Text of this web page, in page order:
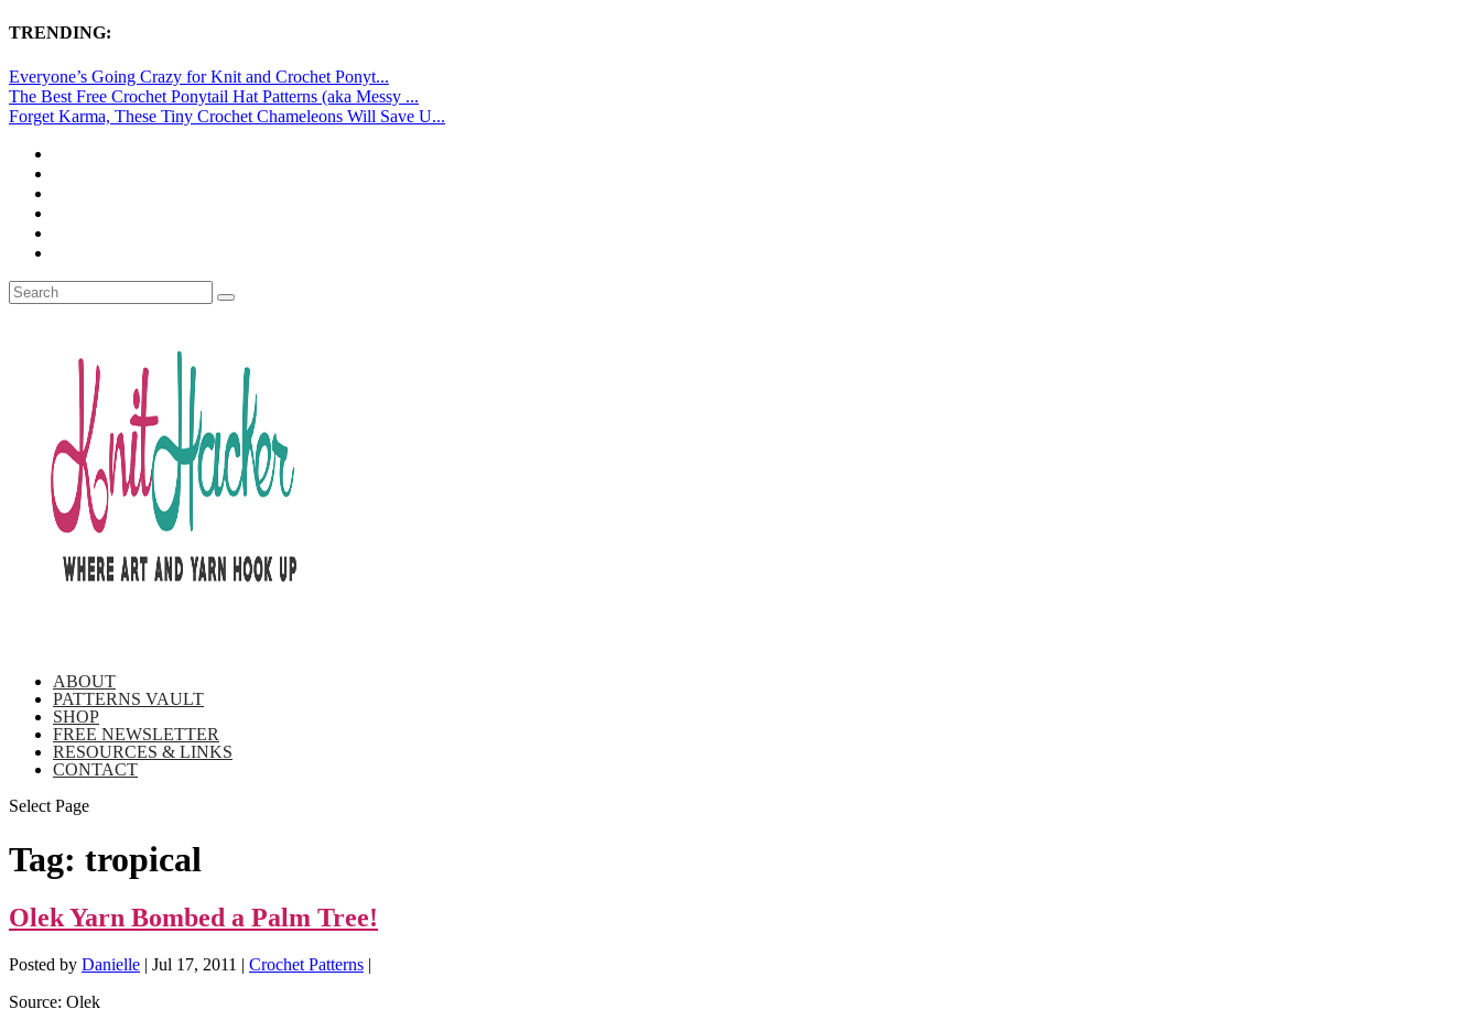
TRENDING:
Everyone’s Going Crazy for Knit and Crochet Ponyt...
The Best Free Crochet Ponytail Hat Patterns (aka Messy ...
Forget Karma, These Tiny Crochet Chameleons Will Save U...
ABOUT
PATTERNS VAULT
SHOP
FREE NEWSLETTER
RESOURCES & LINKS
CONTACT
Select Page
Tag: tropical
Olek Yarn Bombed a Palm Tree!
Posted by Danielle | Jul 17, 2011 | Crochet Patterns |
Source: Olek